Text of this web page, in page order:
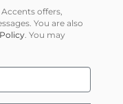
offers,
You are also
. You may